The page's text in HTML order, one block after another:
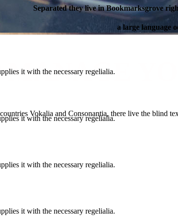
Vokalia and Consonantia, there live the blind
Separated they live in Bookmarksgrove
a large language
it with the necessary regelialia.
it with the necessary regelialia.
it with the necessary regelialia.
it with the necessary regelialia.